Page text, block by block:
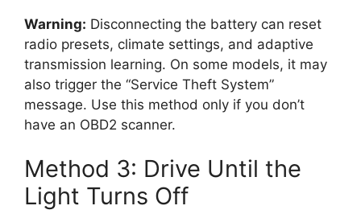
Warning: Disconnecting the battery can reset
radio presets, climate settings, and adaptive
transmission learning. On some models, it may
also trigger the “Service Theft System”
message. Use this method only if you don’t
have an OBD2 scanner.
Method 3: Drive Until the
Light Turns Off